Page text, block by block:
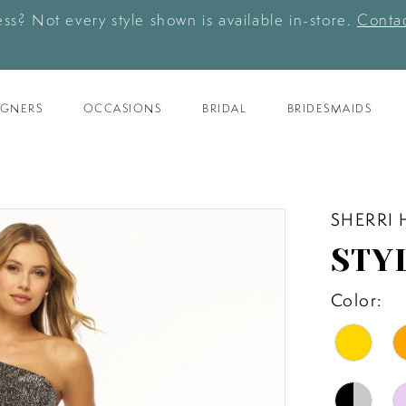
Not every style shown is available in-store.
OCCASIONS BRIDAL BRIDESMAIDS
SHERRI
Color: